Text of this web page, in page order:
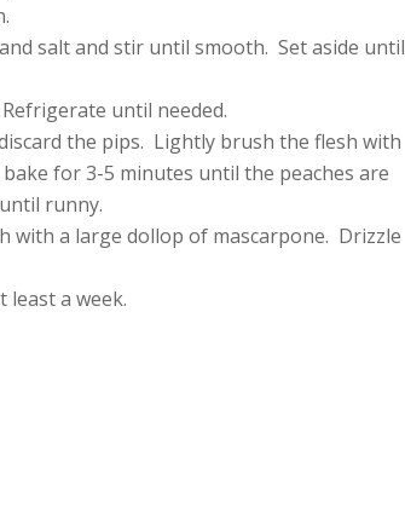
salt and stir until smooth. Set aside until
until needed.
the pips. Lightly brush the flesh with
for 3-5 minutes until the peaches are
runny.
with a large dollop of mascarpone. Drizzle
a week.